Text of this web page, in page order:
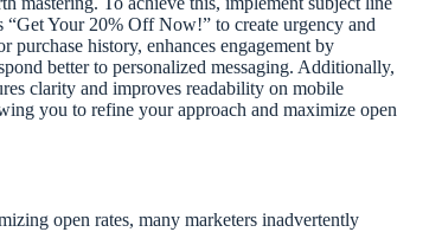
“Get Your 20% Off Now!” to create urgency and
purchase history, enhances engagement by
better to personalized messaging. Additionally,
clarity and improves readability on mobile
you to refine your approach and maximize open
open rates, many marketers inadvertently